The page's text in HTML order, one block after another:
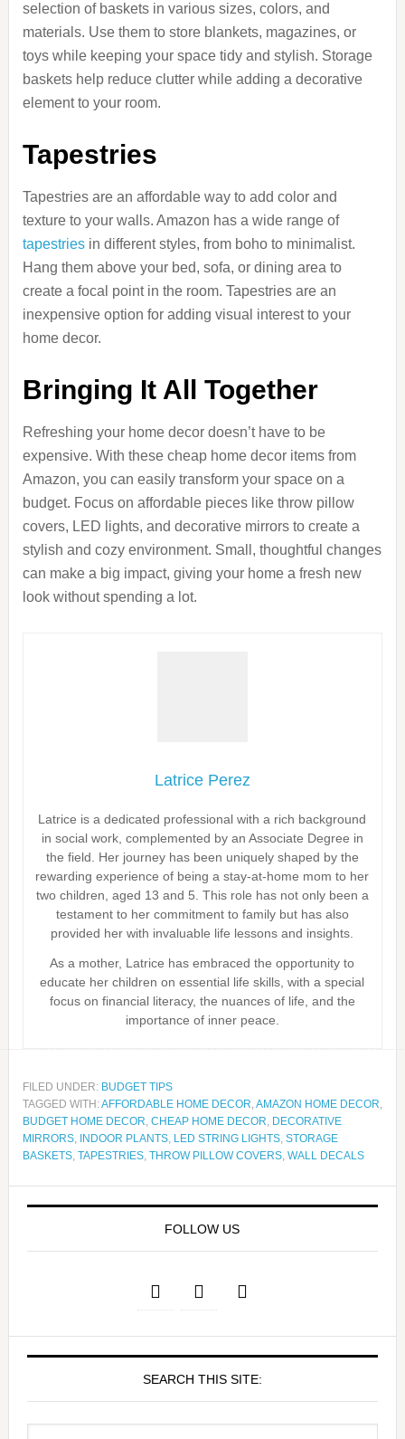
selection of baskets in various sizes, colors, and
materials. Use them to store blankets, magazines, or
toys while keeping your space tidy and stylish. Storage
baskets help reduce clutter while adding a decorative
element to your room.
Tapestries
Tapestries are an affordable way to add color and
texture to your walls. Amazon has a wide range of
tapestriesin different styles, from boho to minimalist.
Hang them above your bed, sofa, or dining area to
create a focal point in the room. Tapestries are an
inexpensive option for adding visual interest to your
home decor.
Bringing It All Together
Refreshing your home decor doesn’t have to be
expensive. With these cheap home decor items from
Amazon, you can easily transform your space on a
budget. Focus on affordable pieces like throw pillow
covers, LED lights, and decorative mirrors to create a
stylish and cozy environment. Small, thoughtful changes
can make a big impact, giving your home a fresh new
look without spending a lot.
Latrice Perez
Latrice is a dedicated professional with a rich background
in social work, complemented by an Associate Degree in
the field. Her journey has been uniquely shaped by the
rewarding experience of being a stay-at-home mom to her
two children, aged 13 and 5. This role has not only been a
testament to her commitment to family but has also
provided her with invaluable life lessons and insights.
As a mother, Latrice has embraced the opportunity to
educate her children on essential life skills, with a special
focus on financial literacy, the nuances of life, and the
importance of inner peace.
FILED UNDER: BUDGET TIPS
TAGGED WITH:AFFORDABLE HOME DECOR,AMAZON HOME DECOR,
BUDGET HOME DECOR, CHEAP HOME DECOR, DECORATIVE
MIRRORS, INDOOR PLANTS, LED STRING LIGHTS, STORAGE
BASKETS, TAPESTRIES, THROW PILLOW COVERS, WALL DECALS
FOLLOW US
SEARCH THIS SITE: